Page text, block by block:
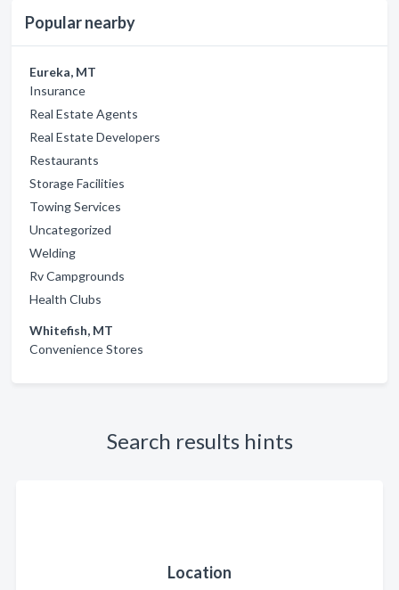
Popular nearby
Eureka, MT
Insurance
Real Estate Agents
Real Estate Developers
Restaurants
Storage Facilities
Towing Services
Uncategorized
Welding
Rv Campgrounds
Health Clubs
Whitefish, MT
Convenience Stores
Search results hints
Location